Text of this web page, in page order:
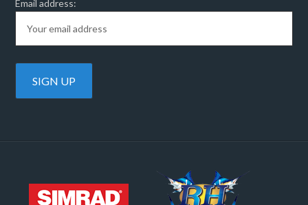
Email address: